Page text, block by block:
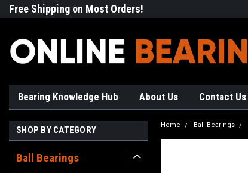
Free Shipping on Most Orders!
Bearing Knowledge Hub About Us Contact Us
SHOP BY CATEGORY
Ball Bearings
Home Ball Bearings